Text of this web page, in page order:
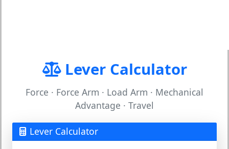
Lever Calculator
Force · Force Arm · Load Arm · Mechanical
Advantage · Travel
Lever Calculator